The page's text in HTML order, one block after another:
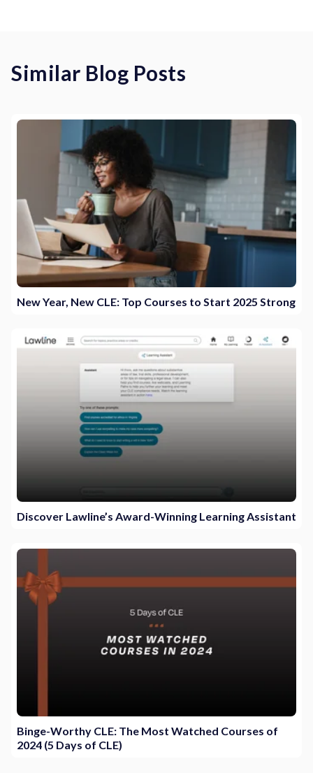
Similar Blog Posts
New Year, New CLE: Top Courses to Start 2025 Strong
Discover Lawline’s Award-Winning Learning Assistant
Binge-Worthy CLE: The Most Watched Courses of
2024 (5 Days of CLE)